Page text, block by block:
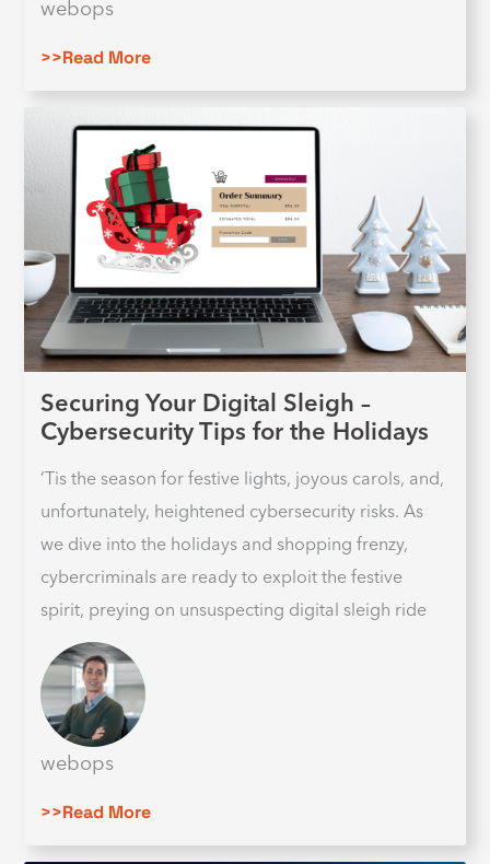
webops
>>Read More
Securing Your Digital Sleigh –
Cybersecurity Tips for the Holidays
‘Tis the season for festive lights, joyous carols, and,
unfortunately, heightened cybersecurity risks. As
we dive into the holidays and shopping frenzy,
cybercriminals are ready to exploit the festive
spirit, preying on unsuspecting digital sleigh ride
webops
>>Read More